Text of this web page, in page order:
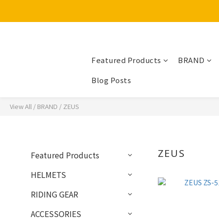
Featured Products BRAND
Blog Posts
View All / BRAND / ZEUS
Featured Products
HELMETS
RIDING GEAR
ACCESSORIES
ZEUS